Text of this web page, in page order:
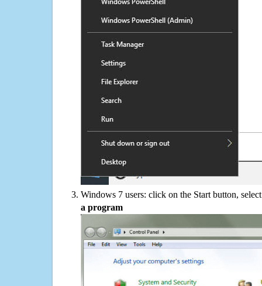
Windows 7 users: click on the Start button,
a program